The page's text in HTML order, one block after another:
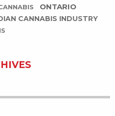
ONTARIO
CANNABIS INDUSTRY